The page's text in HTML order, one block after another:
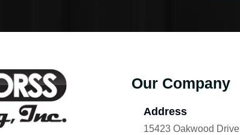
Our Company
Address
15423 Oakwood Drive